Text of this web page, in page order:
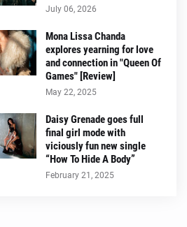
July 06, 2026
Mona Lissa Chanda
explores yearning for love
and connection in "Queen Of
Games" [Review]
May 22, 2025
Daisy Grenade goes full
final girl mode with
viciously fun new single
“How To Hide A Body”
February 21, 2025